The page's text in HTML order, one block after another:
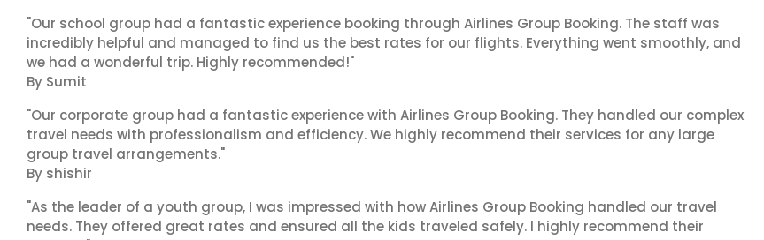
"Our school group had a fantastic experience booking through Airlines Group Booking. The staff was
incredibly helpful and managed to find us the best rates for our flights. Everything went smoothly, and
we had a wonderful trip. Highly recommended!"
By Sumit
"Our corporate group had a fantastic experience with Airlines Group Booking. They handled our complex
travel needs with professionalism and efficiency. We highly recommend their services for any large
group travel arrangements."
By shishir
"As the leader of a youth group, I was impressed with how Airlines Group Booking handled our travel
needs. They offered great rates and ensured all the kids traveled safely. I highly recommend their